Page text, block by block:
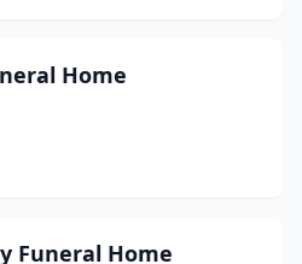
Home
Funeral Home